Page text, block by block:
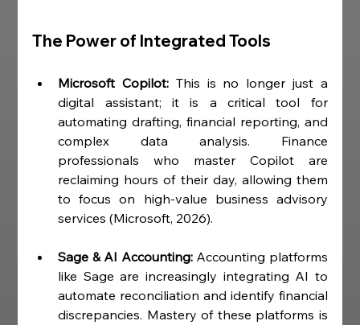
The Power of Integrated Tools
Microsoft Copilot: This is no longer just a
digital assistant; it is a critical tool for
automating drafting, financial reporting, and
complex data analysis. Finance
professionals who master Copilot are
reclaiming hours of their day, allowing them
to focus on high-value business advisory
services (Microsoft, 2026).
Sage & AI Accounting: Accounting platforms
like Sage are increasingly integrating AI to
automate reconciliation and identify financial
discrepancies. Mastery of these platforms is